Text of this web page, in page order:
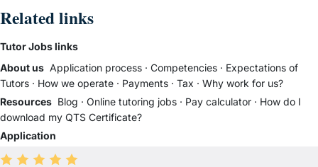
Related links
Tutor Jobs links
About us Application process · Competencies · Expectations of
Tutors · How we operate · Payments · Tax · Why work for us?
Resources Blog · Online tutoring jobs · Pay calculator · How do I
download my QTS Certificate?
Application